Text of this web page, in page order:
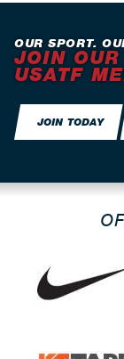
OUR SPORT.
JOIN
USATF
JOIN TODAY